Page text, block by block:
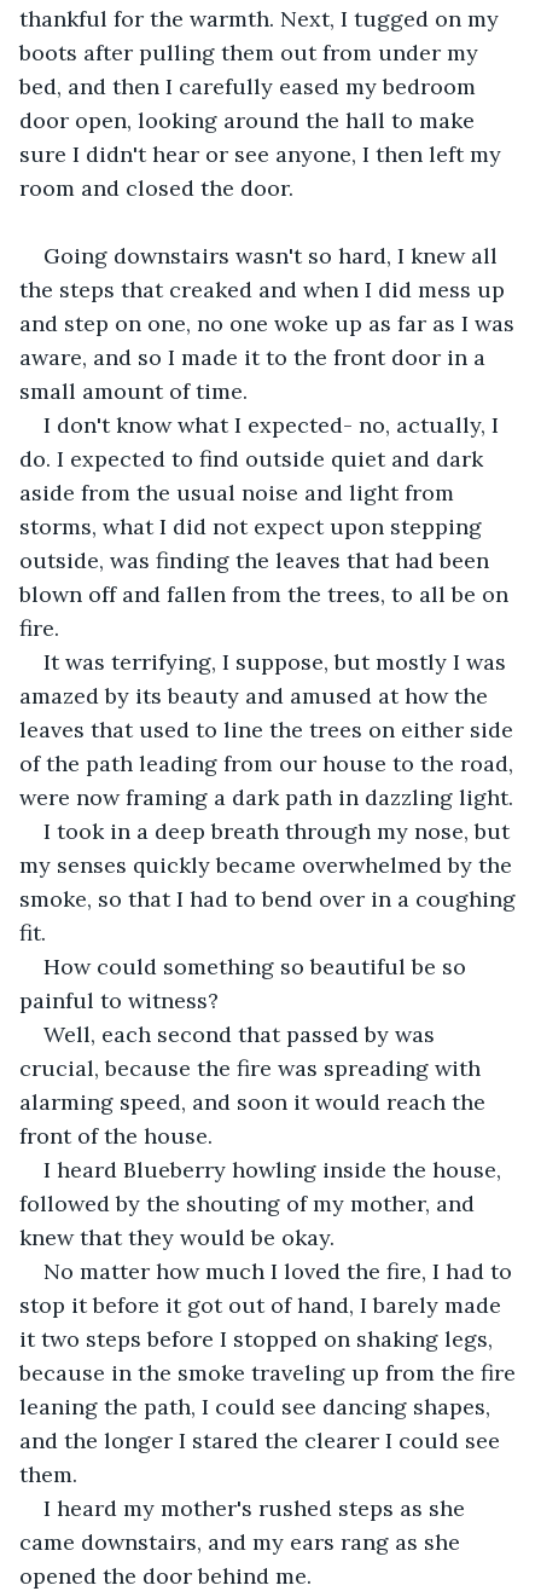
thankful for the warmth. Next, I tugged on my
boots after pulling them out from under my
bed, and then I carefully eased my bedroom
door open, looking around the hall to make
sure I didn't hear or see anyone, I then left my
room and closed the door.
Going downstairs wasn't so hard, I knew all
the steps that creaked and when I did mess up
and step on one, no one woke up as far as I was
aware, and so I made it to the front door in a
small amount of time.
I don't know what I expected- no, actually, I
do. I expected to find outside quiet and dark
aside from the usual noise and light from
storms, what I did not expect upon stepping
outside, was finding the leaves that had been
blown off and fallen from the trees, to all be on
fire.
It was terrifying, I suppose, but mostly I was
amazed by its beauty and amused at how the
leaves that used to line the trees on either side
of the path leading from our house to the road,
were now framing a dark path in dazzling light.
I took in a deep breath through my nose, but
my senses quickly became overwhelmed by the
smoke, so that I had to bend over in a coughing
fit.
How could something so beautiful be so
painful to witness?
Well, each second that passed by was
crucial, because the fire was spreading with
alarming speed, and soon it would reach the
front of the house.
I heard Blueberry howling inside the house,
followed by the shouting of my mother, and
knew that they would be okay.
No matter how much I loved the fire, I had to
stop it before it got out of hand, I barely made
it two steps before I stopped on shaking legs,
because in the smoke traveling up from the fire
leaning the path, I could see dancing shapes,
and the longer I stared the clearer I could see
them.
I heard my mother's rushed steps as she
came downstairs, and my ears rang as she
opened the door behind me.